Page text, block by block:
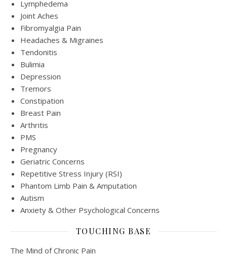
Lymphedema
Joint Aches
Fibromyalgia Pain
Headaches & Migraines
Tendonitis
Bulimia
Depression
Tremors
Constipation
Breast Pain
Arthritis
PMS
Pregnancy
Geriatric Concerns
Repetitive Stress Injury (RSI)
Phantom Limb Pain & Amputation
Autism
Anxiety & Other Psychological Concerns
TOUCHING BASE
The Mind of Chronic Pain